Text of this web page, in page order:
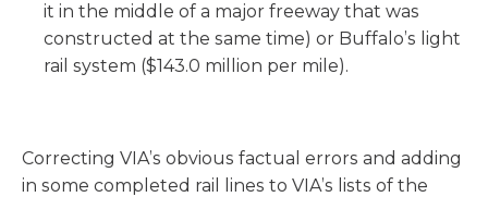
it in the middle of a major freeway that was
constructed at the same time) or Buffalo’s light
rail system ($143.0 million per mile).
Correcting VIA’s obvious factual errors and adding
in some completed rail lines to VIA’s lists of the